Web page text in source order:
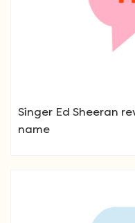
Singer Ed Sheeran
name